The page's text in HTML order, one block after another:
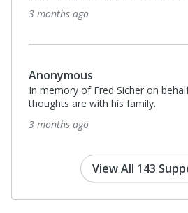
3 months ago
Anonymous
In memory of Fred Sicher on
thoughts are with his family.
3 months ago
View All 143